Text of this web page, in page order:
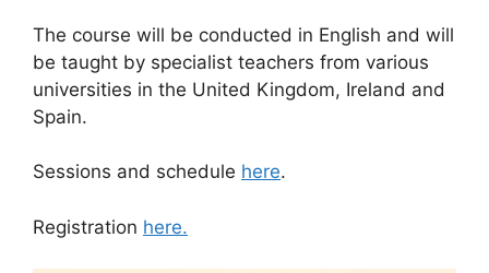
The course will be conducted in English and will
be taught by specialist teachers from various
universities in the United Kingdom, Ireland and
Spain.
Sessions and schedule here.
Registration here.